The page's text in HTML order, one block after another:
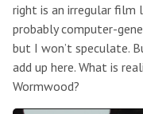
right is an irregular film
probably computer-
but I won’t speculate.
add up here. What is
Wormwood?